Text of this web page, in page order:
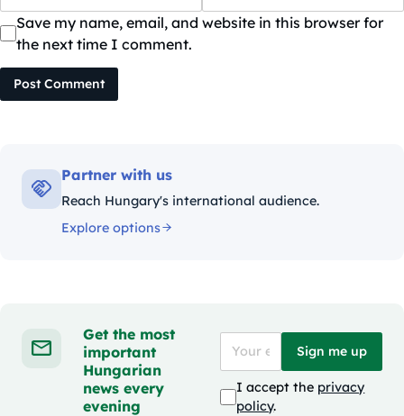
Save my name, email, and website in this browser for
the next time I comment.
Post Comment
Partner with us
Reach Hungary's international audience.
Explore options
Get the most
important
Hungarian
news every
evening
Sign me up
I accept the privacy
policy.